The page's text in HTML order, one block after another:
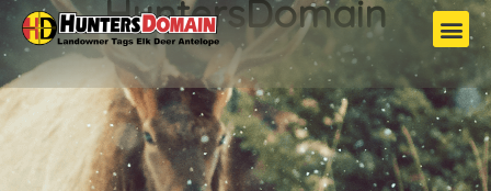
HuntersDomain